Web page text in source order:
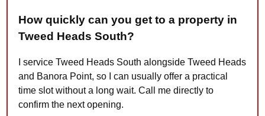
How quickly can you get to a property in
Tweed Heads South?
I service Tweed Heads South alongside Tweed Heads
and Banora Point, so I can usually offer a practical
time slot without a long wait. Call me directly to
confirm the next opening.